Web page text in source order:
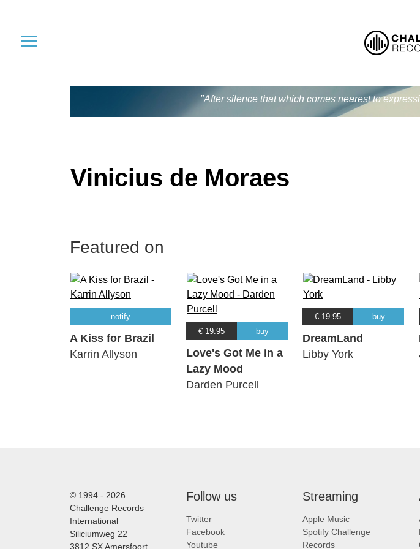
"After silence that which comes nearest to
Vinicius de Moraes
Featured on
notify
A Kiss for Brazil
Karrin Allyson
€ 19.95 buy
Love's Got Me in a
Lazy Mood
Darden Purcell
€ 19.95 buy
DreamLand
Libby York
© 1994 - 2026
Challenge Records
International
Siliciumweg 22
3812 SX Amersfoort
Follow us
Twitter
Facebook
Youtube
Streaming
Apple Music
Spotify Challenge
Records